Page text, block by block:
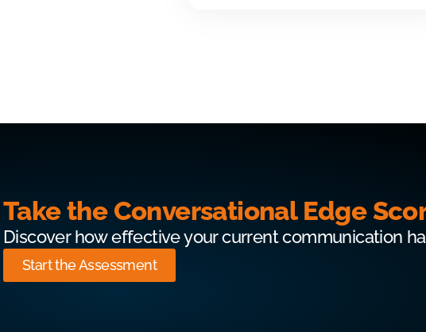
Take the Conversational Edge
Discover how effective your current communication
Start the Assessment